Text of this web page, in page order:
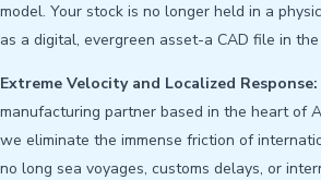
model. Your stock is no longer held in a
as a digital, evergreen asset-a CAD file in
Extreme Velocity and Localized Response:
manufacturing partner based in the heart of
we eliminate the immense friction of
no long sea voyages, customs delays, or